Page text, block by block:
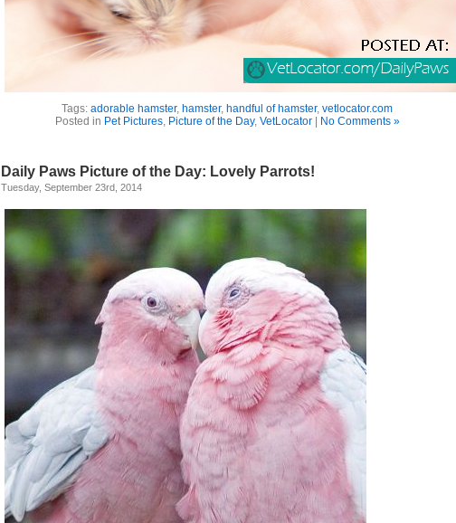
Tags: adorable hamster, hamster, handful of hamster, vetlocator.com
Posted in Pet Pictures, Picture of the Day, VetLocator| No Comments »
Daily Paws Picture of the Day: Lovely Parrots!
Tuesday, September 23rd, 2014